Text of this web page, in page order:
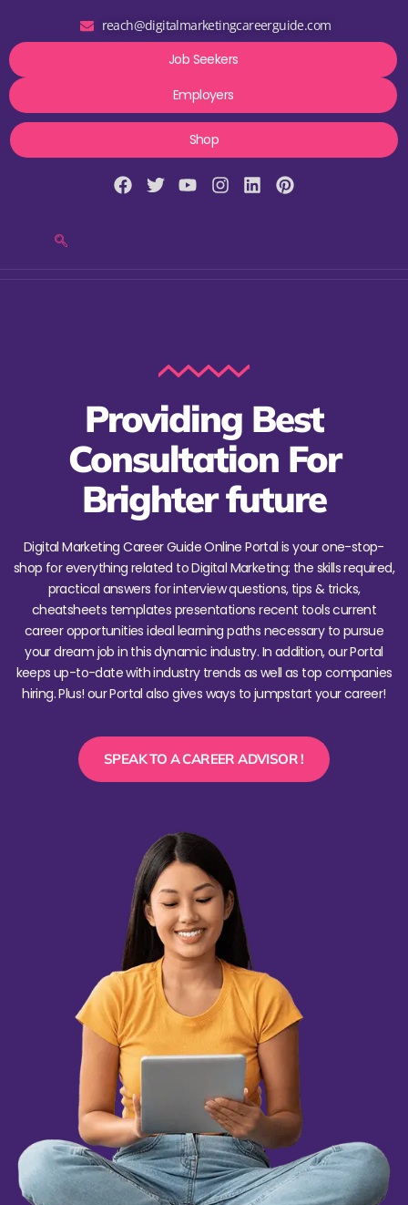
reach@digitalmarketingcareerguide.com
Job Seekers
Employers
Shop
Providing Best
Consultation For
Brighter future
Digital Marketing Career Guide Online Portal is your one-stop-
shop for everything related to Digital Marketing: the skills required,
practical answers for interview questions, tips & tricks,
cheatsheets templates presentations recent tools current
career opportunities ideal learning paths necessary to pursue
your dream job in this dynamic industry. In addition, our Portal
keeps up-to-date with industry trends as well as top companies
hiring. Plus! our Portal also gives ways to jumpstart your career!
SPEAK TO A CAREER ADVISOR !